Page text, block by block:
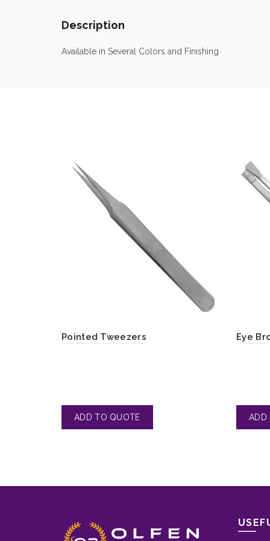
Description
Available in Several Colors and Finishing
Pointed Tweezers Eye